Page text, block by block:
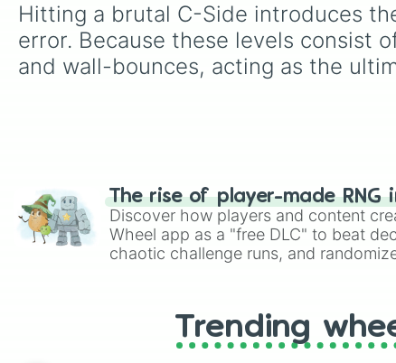
Hitting a brutal C-Side introduces
error. Because these levels consist
and wall-bounces, acting as the
The rise of player-made RNG
Discover how players and content
Wheel app as a "free DLC" to beat
chaotic challenge runs, and
Trending